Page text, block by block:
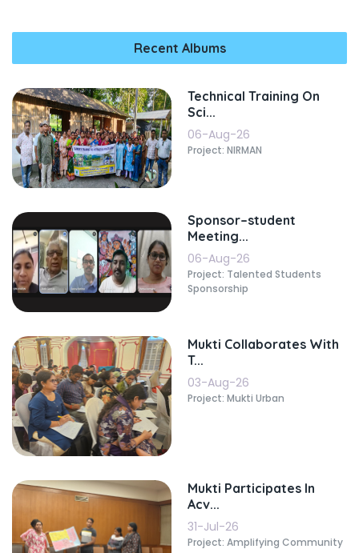
Recent Albums
Technical Training On
Sci...
06-Aug-26
Project: NIRMAN
Sponsor–student
Meeting...
06-Aug-26
Project: Talented Students
Sponsorship
Mukti Collaborates With
T...
03-Aug-26
Project: Mukti Urban
Mukti Participates In
Acv...
31-Jul-26
Project: Amplifying Community